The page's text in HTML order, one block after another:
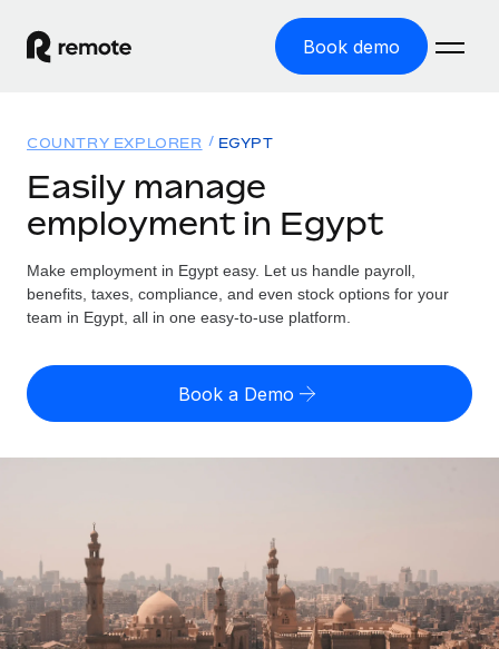
Book demo
GLOBAL EMPLOYMENT
Global Payroll
Run compliant payroll easily
Expand globally with zero entity cost
PEO
Outsource complex employment tasks
Solutions
GLOBAL COVERAGE
Country Explorer
US State Explorer
Compare Remote
GROWTH STAGE
Startups
Agile global HR & payroll solutions for growing
Resources
Misclassification risk calculator
Check employee misclassification risk by country
Explore currency options and payout speeds for global
contractors
LEARN WITH REMOTE
Pricing
English (United States)
Nederlands
Français
Login
COUNTRY EXPLORER EGYPT
Easily manage
employment in Egypt
Make employment in Egypt easy. Let us handle payroll,
benefits, taxes, compliance, and even stock options for your
team in Egypt, all in one easy-to-use platform.
Book a Demo